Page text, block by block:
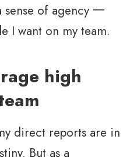
of agency 一
I want on my team.
high
direct reports are in
But as a